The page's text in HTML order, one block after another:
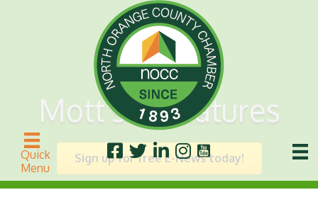
Quick
Menu
Mott's Miniatures
Sign up for free E-News today!